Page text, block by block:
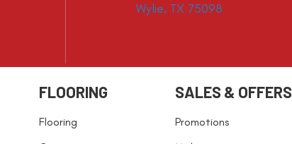
Wylie, TX 75098
FLOORING
Flooring
SALES & OFFERS
Promotions